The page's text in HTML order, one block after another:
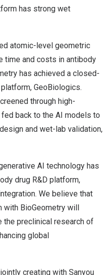
has strong wet
atomic-level geometric
time and costs in antibody
has achieved a closed-
GeoBiologics.
through high-
back to the AI models to
and wet-lab validation,
AI technology has
drug R&D platform,
We believe that
with BioGeometry will
the preclinical research of
global
creating with Sanyou